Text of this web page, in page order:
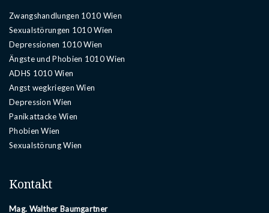
Zwangshandlungen 1010 Wien
Sexualstörungen 1010 Wien
Depressionen 1010 Wien
Ängste und Phobien 1010 Wien
ADHS 1010 Wien
Angst wegkriegen Wien
Depression Wien
Panikattacke Wien
Phobien Wien
Sexualstörung Wien
Kontakt
Mag. Walther Baumgartner